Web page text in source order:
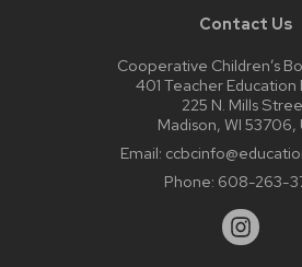
Contact Us
Cooperative Children’s
401 Teacher Education
225 N. Mills
Madison, WI 53706,
Email:
Phone: 608-263-